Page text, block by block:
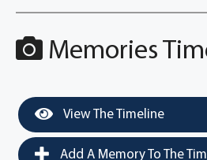
Memories
View The Timeline
Add A Memory To The